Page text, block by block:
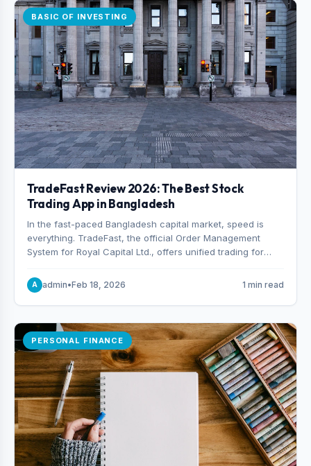
BASIC OF INVESTING
TradeFast Review 2026: The Best Stock
Trading App in Bangladesh
In the fast-paced Bangladesh capital market, speed is
everything. TradeFast, the official Order Management
System for Royal Capital Ltd., offers unified trading for
advanced technical charting , discover why many
consider it the best stock trading app in Bangladesh.
A admin•Feb 18, 2026 1 min read
PERSONAL FINANCE